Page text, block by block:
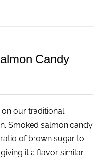
Candy
on our traditional
Smoked salmon candy
of brown sugar to
it a flavor similar